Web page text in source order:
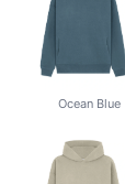
Ocean Blue